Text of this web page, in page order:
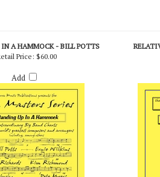
Retail Price:$60.00
Add